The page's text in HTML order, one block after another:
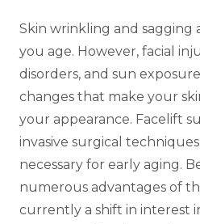
Skin wrinkling and sagging
you age. However, facial
disorders, and sun
changes that make your
your appearance. Facelift
invasive surgical
necessary for early aging.
numerous advantages of
currently a shift in interest